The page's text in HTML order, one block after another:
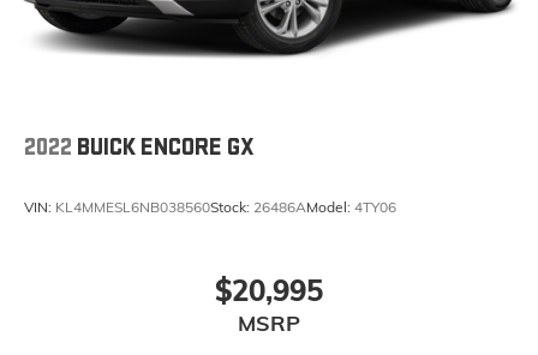
2022 BUICK ENCORE GX
VIN: KL4MMESL6NB038560Stock: 26486AModel: 4TY06
$20,995
MSRP